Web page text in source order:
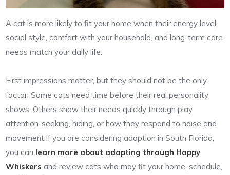
A cat is more likely to fit your home when their energy level,
social style, comfort with your household, and long-term care
needs match your daily life.
First impressions matter, but they should not be the only
factor. Some cats need time before their real personality
shows. Others show their needs quickly through play,
attention-seeking, hiding, or how they respond to noise and
movement.If you are considering adoption in South Florida,
you can learn more about adopting through Happy
Whiskers and review cats who may fit your home, schedule,